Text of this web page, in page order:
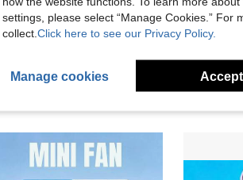
View More Reviews
settings, please select “Manage Cookies.”
collect. Click here to see our Privacy Policy.
Manage cookies